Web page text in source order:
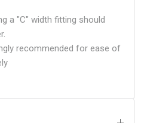
a "C" width fitting should
recommended for ease of